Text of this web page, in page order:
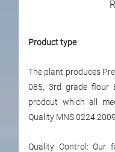
Product type
The plant produces
085, 3rd grade flour
prodcut which all
Quality MNS
Quality Control: Our